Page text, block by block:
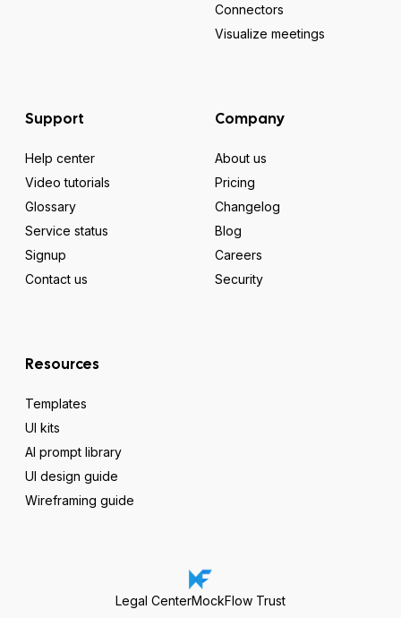
Connectors
Visualize meetings
Support
Help center
Video tutorials
Glossary
Service status
Signup
Contact us
Company
About us
Pricing
Changelog
Blog
Careers
Security
Resources
Templates
UI kits
AI prompt library
UI design guide
Wireframing guide
Legal CenterMockFlow Trust